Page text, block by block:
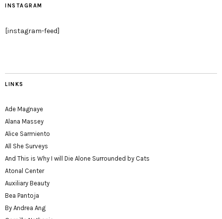
INSTAGRAM
[instagram-feed]
LINKS
Ade Magnaye
Alana Massey
Alice Sarmiento
All She Surveys
And This is Why I will Die Alone Surrounded by Cats
Atonal Center
Auxiliary Beauty
Bea Pantoja
By Andrea Ang